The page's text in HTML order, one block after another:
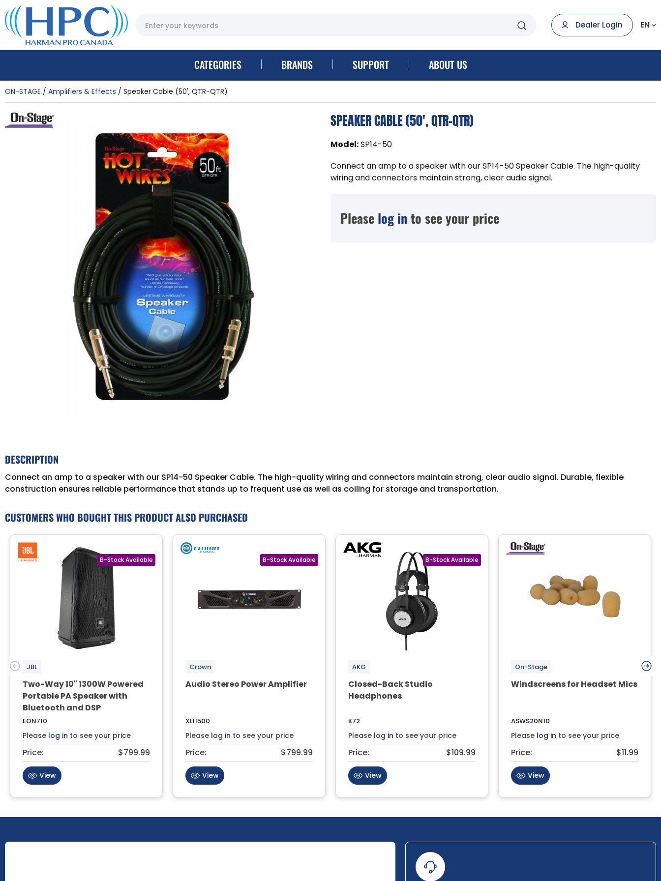
Dealer Login EN
CATEGORIES BRANDS SUPPORT ABOUT US
ON-STAGE Amplifiers & Effects Speaker Cable (50', QTR-QTR)
SPEAKER CABLE (50', QTR-QTR)
Model:SP14-50
Connect an amp to a speaker with our SP14-50 Speaker Cable. The high-quality
wiring and connectors maintain strong, clear audio signal.
Please log in to see your price
DESCRIPTION
Connect an amp to a speaker with our SP14-50 Speaker Cable. The high-quality wiring and connectors maintain strong, clear audio signal. Durable, flexible
construction ensures reliable performance that stands up to frequent use as well as coiling for storage and transportation.
CUSTOMERS WHO BOUGHT THIS PRODUCT ALSO PURCHASED
JBL
Two-Way 10" 1300W Powered
Portable PA Speaker with
Bluetooth and DSP
EON710
Please log in to see your price
Price: $799.99
View
Crown
Audio Stereo Power Amplifier
XLI1500
Please log in to see your price
Price: $799.99
View
AKG
Closed-Back Studio
Headphones
K72
Please log in to see your price
Price: $109.99
View
On-Stage
Windscreens for Headset Mics
ASWS20N10
Please log in to see your price
Price: $11.99
View